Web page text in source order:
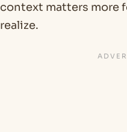
context matters more
realize.